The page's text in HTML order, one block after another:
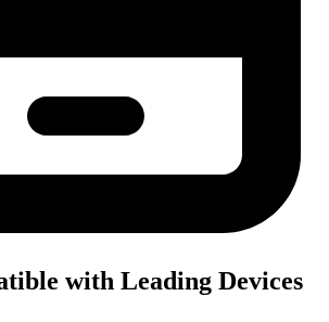
with Leading Devices